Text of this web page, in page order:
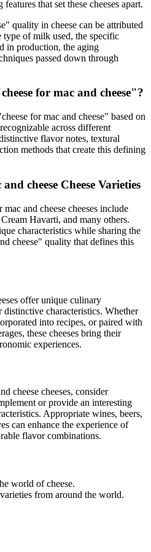
that set these cheeses apart.
" quality in cheese can be attributed
type of milk used, the specific
in production, the aging
passed down through
cheese for mac and cheese"?
cheese for mac and cheese" based on
across different
flavor notes, textural
methods that create this defining
cheese Cheese Varieties
mac and cheese cheeses include
Havarti, and many others.
characteristics while sharing the
cheese" quality that defines this
offer unique culinary
distinctive characteristics. Whether
into recipes, or paired with
these cheeses bring their
experiences.
cheese cheeses, consider
or provide an interesting
Appropriate wines, beers,
can enhance the experience of
flavor combinations.
world of cheese.
from around the world.